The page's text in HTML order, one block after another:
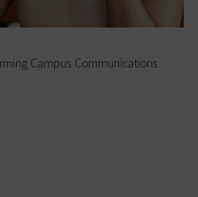
Campus Communications